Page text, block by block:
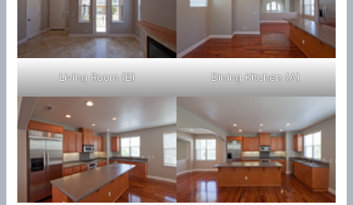
Living Room (B) Dining Kitchen (A)